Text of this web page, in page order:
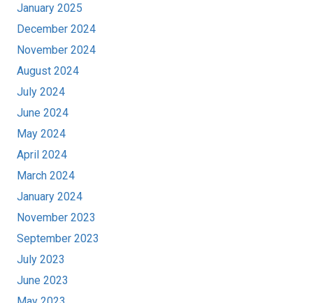
January 2025
December 2024
November 2024
August 2024
July 2024
June 2024
May 2024
April 2024
March 2024
January 2024
November 2023
September 2023
July 2023
June 2023